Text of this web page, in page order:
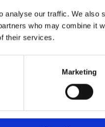
analyse our traffic. We also
who may combine it
their services.
Marketing